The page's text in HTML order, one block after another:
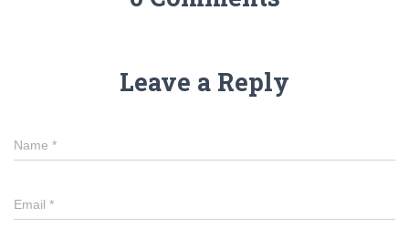
Leave a Reply
Name *
Email *